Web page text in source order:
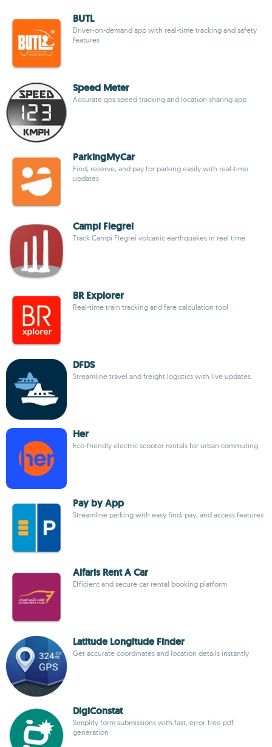
BUTL
Driver-on-demand app with real-time tracking and safety
features
Speed Meter
Accurate gps speed tracking and location sharing app
ParkingMyCar
Find, reserve, and pay for parking easily with real-time
updates
Campi Flegrei
Track Campi Flegrei volcanic earthquakes in real time
BR Explorer
Real-time train tracking and fare calculation tool
DFDS
Streamline travel and freight logistics with live updates
Her
Eco-friendly electric scooter rentals for urban commuting
Pay by App
Streamline parking with easy find, pay, and access features
Alfaris Rent A Car
Efficient and secure car rental booking platform
Latitude Longitude Finder
Get accurate coordinates and location details instantly
DigiConstat
Simplify form submissions with fast, error-free pdf
generation